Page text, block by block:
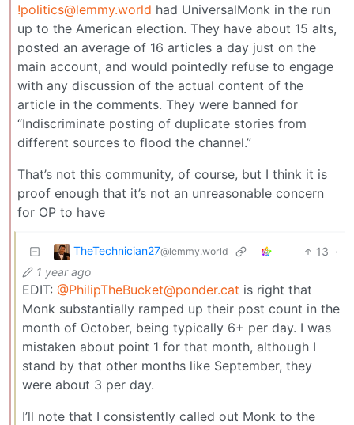
!politics@lemmy.world had UniversalMonk in the run
up to the American election. They have about 15 alts,
posted an average of 16 articles a day just on the
main account, and would pointedly refuse to engage
with any discussion of the actual content of the
article in the comments. They were banned for
“Indiscriminate posting of duplicate stories from
different sources to flood the channel.”
That’s not this community, of course, but I think it is
proof enough that it’s not an unreasonable concern
for OP to have
TheTechnician27@lemmy.world 13 ·
1 year ago
EDIT: @PhilipTheBucket@ponder.cat is right that
Monk substantially ramped up their post count in the
month of October, being typically 6+ per day. I was
mistaken about point 1 for that month, although I
stand by that other months like September, they
were about 3 per day.
I’ll note that I consistently called out Monk to the